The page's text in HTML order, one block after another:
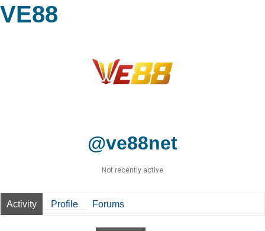
VE88
@ve88net
Not recently active
Activity Profile Forums